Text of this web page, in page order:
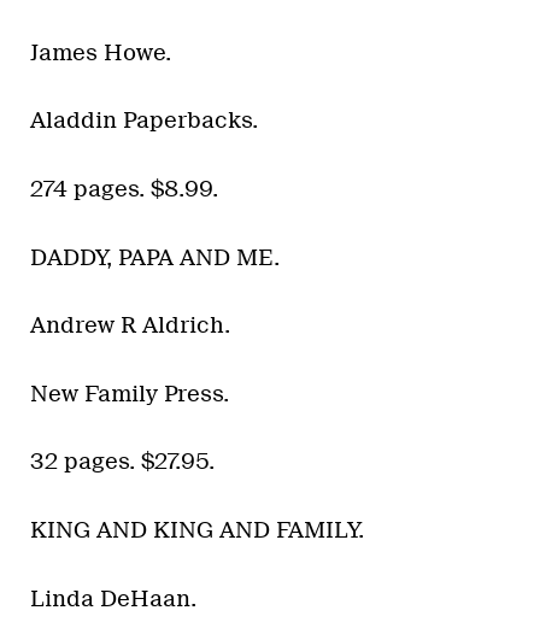
James Howe.
Aladdin Paperbacks.
274 pages. $8.99.
DADDY, PAPA AND ME.
Andrew R Aldrich.
New Family Press.
32 pages. $27.95.
KING AND KING AND FAMILY.
Linda DeHaan.